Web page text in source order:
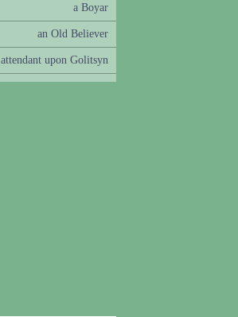
a Boyar
an Old Believer
attendant upon Golitsyn